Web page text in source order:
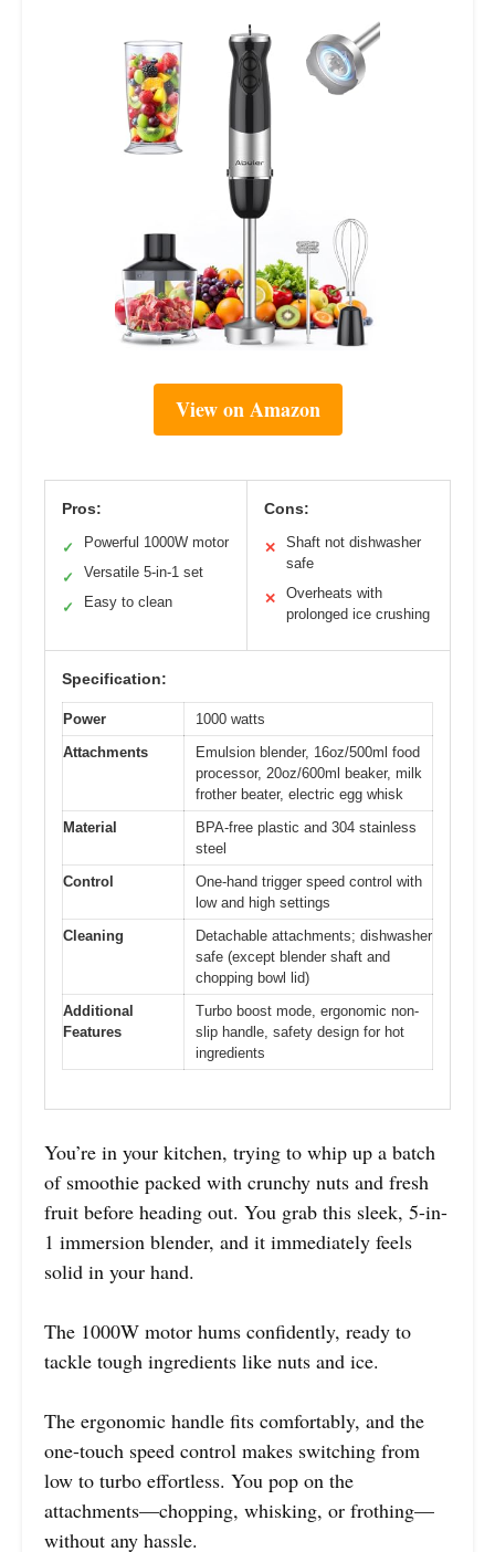
View on Amazon
Pros:
✓ Powerful 1000W motor
✓ Versatile 5-in-1 set
✓ Easy to clean
Cons:
✕
Shaft not dishwasher
safe
✕
Overheats with
prolonged ice crushing
Specification:
Power
1000 watts
Attachments
Emulsion blender, 16oz/500ml food
processor, 20oz/600ml beaker, milk
frother beater, electric egg whisk
Material
BPA-free plastic and 304 stainless
steel
Control
One-hand trigger speed control with
low and high settings
Cleaning
Detachable attachments; dishwasher
safe (except blender shaft and
chopping bowl lid)
Additional
Features
Turbo boost mode, ergonomic non-
slip handle, safety design for hot
ingredients
You’re in your kitchen, trying to whip up a batch
of smoothie packed with crunchy nuts and fresh
fruit before heading out. You grab this sleek, 5-in-
1 immersion blender, and it immediately feels
solid in your hand.
The 1000W motor hums confidently, ready to
tackle tough ingredients like nuts and ice.
The ergonomic handle fits comfortably, and the
one-touch speed control makes switching from
low to turbo effortless. You pop on the
attachments—chopping, whisking, or frothing—
without any hassle.